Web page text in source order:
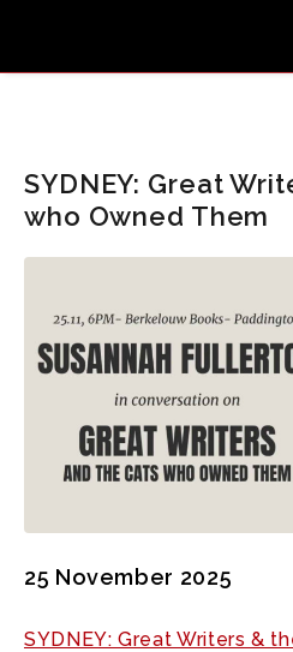
SYDNEY: Great
who Owned Them
25 November 2025
SYDNEY: Great Writers &